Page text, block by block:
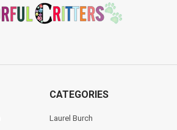
CATEGORIES
Laurel Burch